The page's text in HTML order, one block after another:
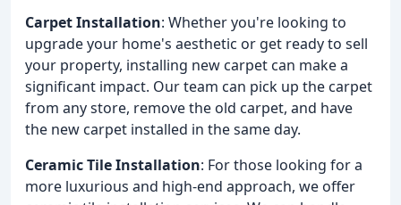
Carpet Installation: Whether you're looking to
upgrade your home's aesthetic or get ready to sell
your property, installing new carpet can make a
significant impact. Our team can pick up the carpet
from any store, remove the old carpet, and have
the new carpet installed in the same day.
Ceramic Tile Installation: For those looking for a
more luxurious and high-end approach, we offer